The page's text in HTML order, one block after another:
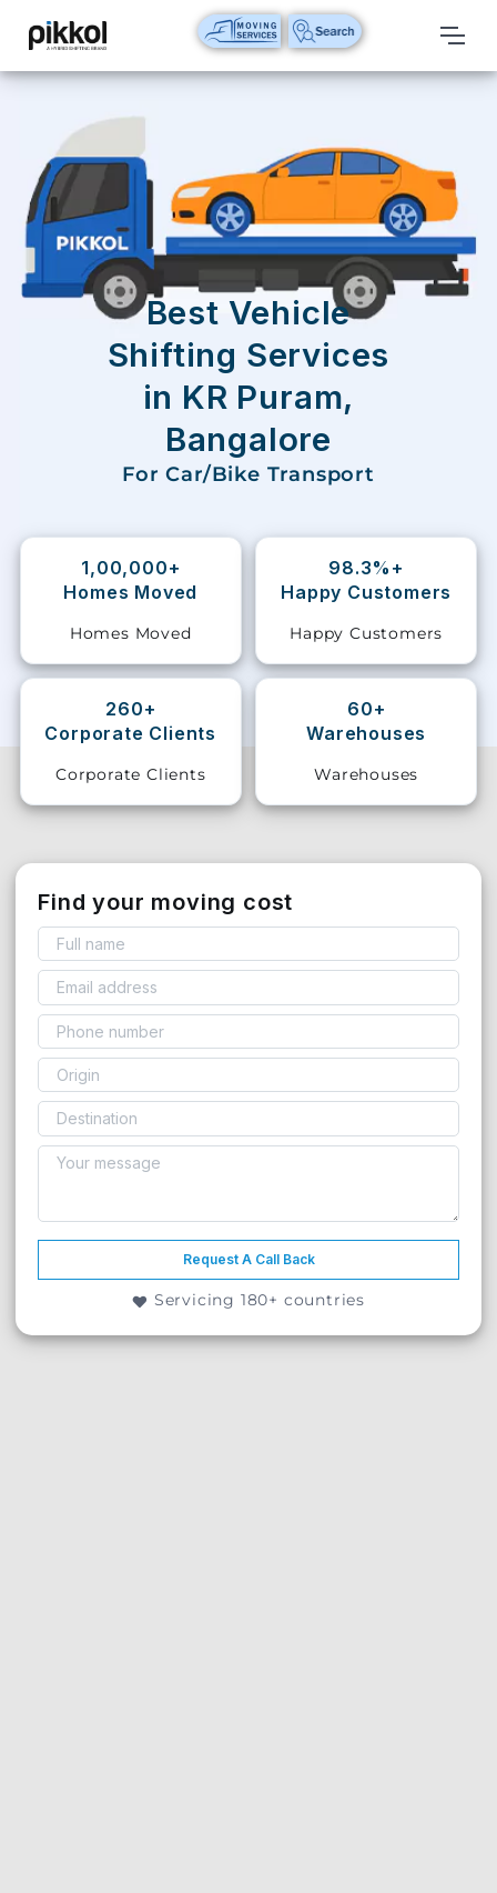
Our
Services
International
Relocations
International
Parcel
Service
Domestic
Storage
Facility
Shifting
Relocation
Services
Best Vehicle
Shifting Services
in KR Puram,
Bangalore
For Car/Bike Transport
1,00,000+
Homes Moved
Homes Moved
98.3%+
Happy Customers
Happy Customers
260+
Corporate Clients
Corporate Clients
60+
Warehouses
Warehouses
Find your moving cost
Request A Call Back
Servicing 180+ countries